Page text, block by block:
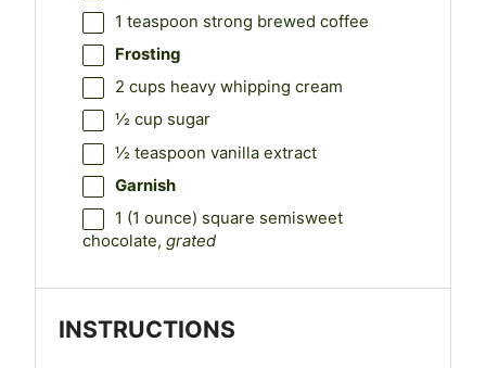
1 teaspoon strong brewed coffee
Frosting
2 cups heavy whipping cream
½ cupsugar
½ teaspoon vanilla extract
Garnish
1 (1 ounce) square semisweet
chocolate, grated
INSTRUCTIONS